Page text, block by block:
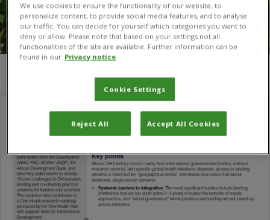
One Health Hub
We use cookies to ensure the functionality of our website, to
personalize content, to provide social media features, and to analyse
our traffic. You can decide for yourself which categories you want to
deny or allow. Please note that based on your settings not all
functionalities of the site are available. Further information can be
found in our Privacy notice
Cookie Settings
Reject All Accept All Cookies